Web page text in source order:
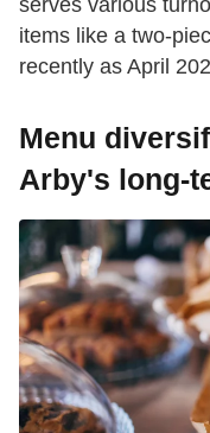
items like a two-
recently as April
Menu
Arby's long-